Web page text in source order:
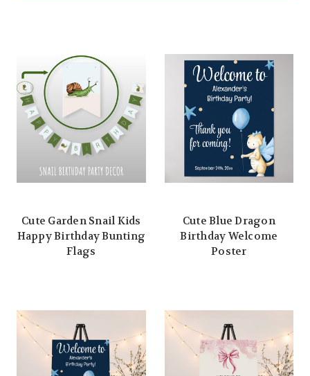
Cute Garden Snail Kids
Happy Birthday Bunting
Flags
Cute Blue Dragon
Birthday Welcome
Poster